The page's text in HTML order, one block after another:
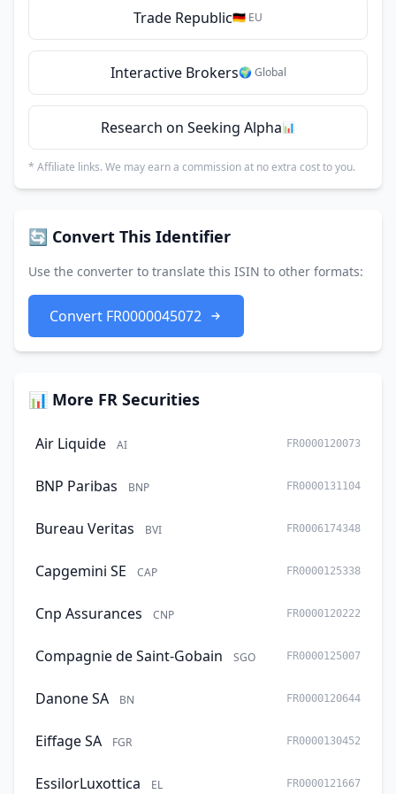
Trade Republic🇩🇪 EU
Interactive Brokers🌍 Global
Research on Seeking Alpha📊
* Affiliate links. We may earn a commission at no extra cost to you.
🔄 Convert This Identifier
Use the converter to translate this ISIN to other formats:
Convert FR0000045072
📊 More FR Securities
Air Liquide AI FR0000120073
BNP Paribas BNP FR0000131104
Bureau Veritas BVI FR0006174348
Capgemini SE CAP FR0000125338
Cnp Assurances CNP FR0000120222
Compagnie de Saint-Gobain SGO FR0000125007
Danone SA BN FR0000120644
Eiffage SA FGR FR0000130452
EssilorLuxottica EL FR0000121667